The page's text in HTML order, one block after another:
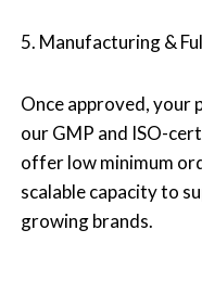
5. Manufacturing &
Once approved, your
our GMP and ISO-
offer low minimum
scalable capacity to
growing brands.